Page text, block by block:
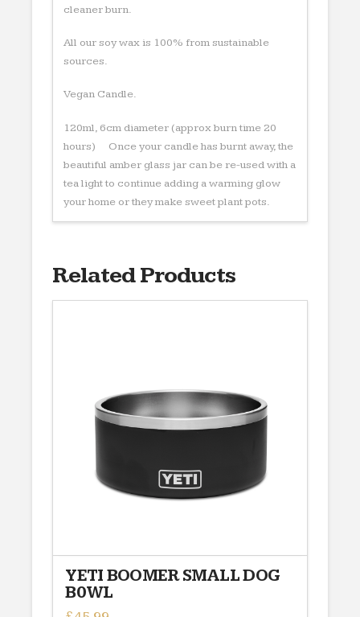
cleaner burn.
All our soy wax is 100% from sustainable
sources.
Vegan Candle.
120ml, 6cm diameter (approx burn time 20
hours) Once your candle has burnt away, the
beautiful amber glass jar can be re-used with a
tea light to continue adding a warming glow
your home or they make sweet plant pots.
Related Products
YETI BOOMER SMALL DOG
B0WL